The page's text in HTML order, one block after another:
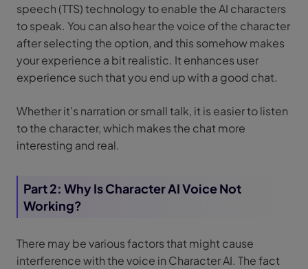
speech (TTS) technology to enable the AI characters
to speak. You can also hear the voice of the character
after selecting the option, and this somehow makes
your experience a bit realistic. It enhances user
experience such that you end up with a good chat.
Whether it's narration or small talk, it is easier to listen
to the character, which makes the chat more
interesting and real.
Part 2: Why Is Character AI Voice Not
Working?
There may be various factors that might cause
interference with the voice in Character AI. The fact